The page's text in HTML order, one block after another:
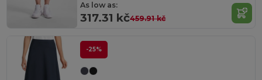
As low as:
317.31 kč459.91 kč
-25%